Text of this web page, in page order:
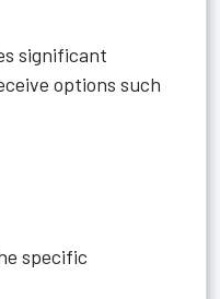
significant
options such
specific